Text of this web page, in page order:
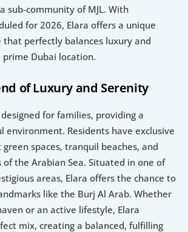
sub-community of MJL. With
for 2026, Elara offers a unique
that perfectly balances luxury and
prime Dubai location.
of Luxury and Serenity
for families, providing a
environment. Residents have exclusive
spaces, tranquil beaches, and
of the Arabian Sea. Situated in one of
areas, Elara offers the chance to
like the Burj Al Arab. Whether
or an active lifestyle, Elara
mix, creating a balanced, fulfilling